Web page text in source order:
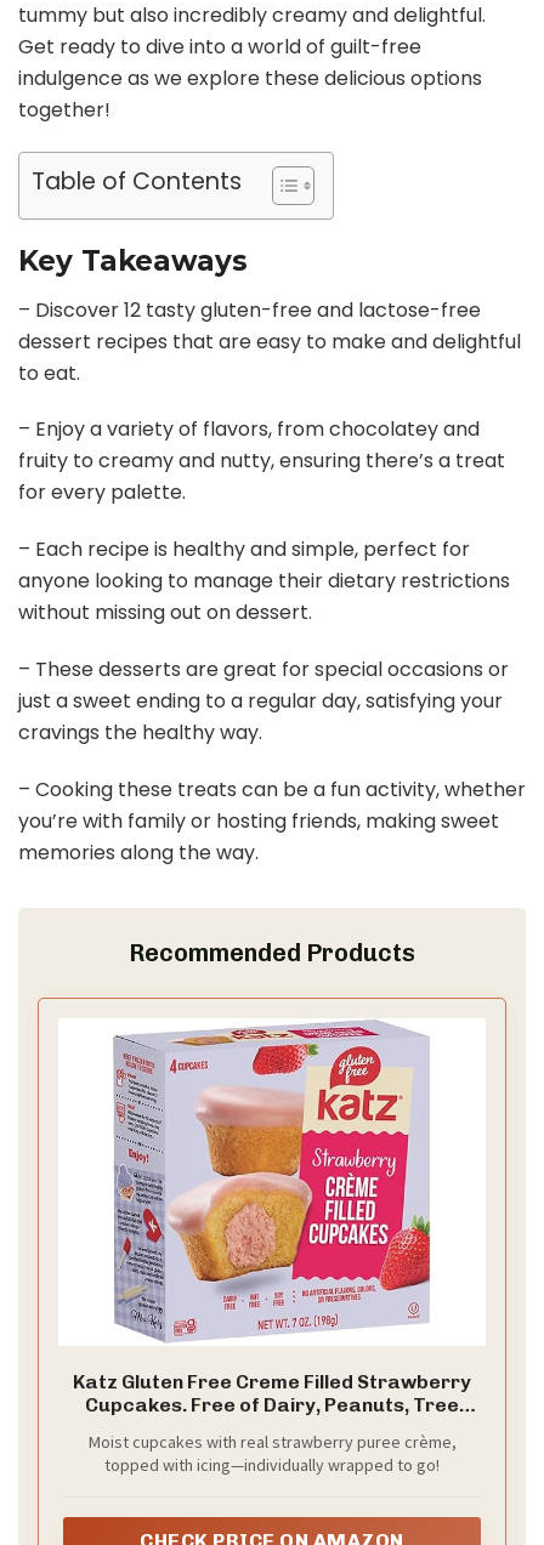
tummy but also incredibly creamy and delightful.
Get ready to dive into a world of guilt-free
indulgence as we explore these delicious options
together!
Table of Contents
Key Takeaways
– Discover 12 tasty gluten-free and lactose-free
dessert recipes that are easy to make and delightful
to eat.
– Enjoy a variety of flavors, from chocolatey and
fruity to creamy and nutty, ensuring there’s a treat
for every palette.
– Each recipe is healthy and simple, perfect for
anyone looking to manage their dietary restrictions
without missing out on dessert.
– These desserts are great for special occasions or
just a sweet ending to a regular day, satisfying your
cravings the healthy way.
– Cooking these treats can be a fun activity, whether
you’re with family or hosting friends, making sweet
memories along the way.
Recommended Products
Katz Gluten Free Creme Filled Strawberry
Cupcakes. Free of Dairy, Peanuts, Tree
Moist cupcakes with real strawberry puree crème,
topped with icing—individually wrapped to go!